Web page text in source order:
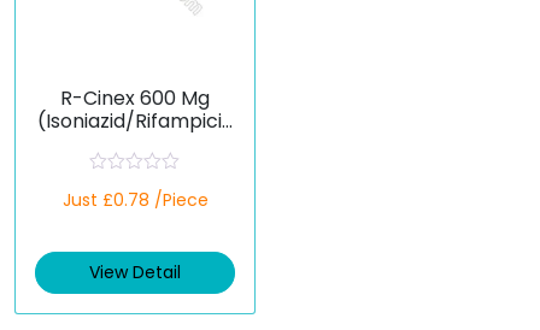
R-Cinex 600 Mg
(Isoniazid/Rifampicin
a
d
0
t
Just £0.78 /Piece
View Detail